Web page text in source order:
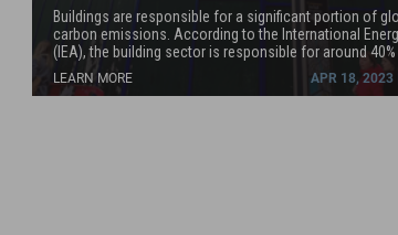
Buildings are responsible for a significant portion of
carbon emissions. According to the International
(IEA), the building sector is responsible for around
global energy consumption and about 28% of global
gas emissions. Reducing the carbon emissions of the
LEARN MORE APR 18, 2023